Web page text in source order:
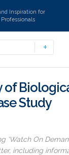
Inspiration for
of
Study
‘Watch On
including